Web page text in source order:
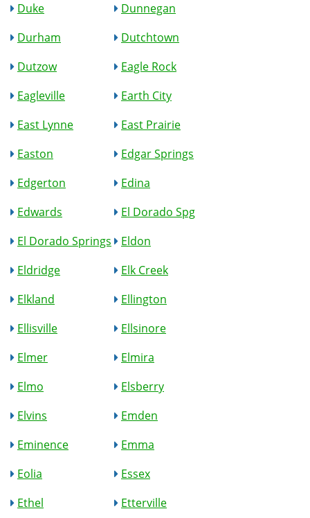
Duke
Dunnegan
Durham
Dutchtown
Dutzow
Eagle Rock
Eagleville
Earth City
East Lynne
East Prairie
Easton
Edgar Springs
Edgerton
Edina
Edwards
El Dorado Spg
El Dorado Springs
Eldon
Eldridge
Elk Creek
Elkland
Ellington
Ellisville
Ellsinore
Elmer
Elmira
Elmo
Elsberry
Elvins
Emden
Eminence
Emma
Eolia
Essex
Ethel
Etterville